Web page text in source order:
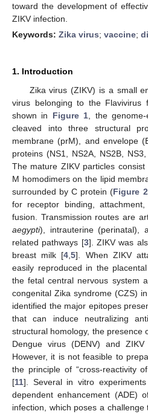
toward the development of
ZIKV infection.
Keywords: Zika virus; vaccine;
1. Introduction
Zika virus (ZIKV) is a small
virus belonging to the Flavivirus
shown in Figure 1 , the
cleaved into three structural
membrane (prM), and envelope
proteins (NS1, NS2A, NS2B,
The mature ZIKV particles
M homodimers on the lipid
surrounded by C protein (Figure 2
for receptor binding,
fusion. Transmission routes are
aegypti), intrauterine (perinatal),
related pathways [3]. ZIKV was
breast milk [4 ,5]. When ZIKV
easily reproduced in the
the fetal central nervous system
congenital Zika syndrome (CZS)
identified the major epitopes
that can induce neutralizing
structural homology, the presence
Dengue virus (DENV) and
However, it is not feasible to
the principle of “cross-reactivity
[11]. Several in vitro
dependent enhancement (ADE)
infection, which poses a